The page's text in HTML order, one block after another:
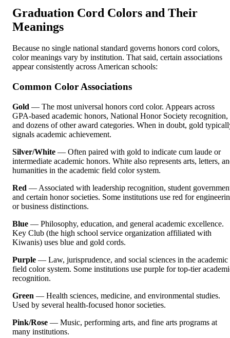
Graduation Cord Colors and Their
Meanings
Because no single national standard governs honors cord colors,
color meanings vary by institution. That said, certain associations
appear consistently across American schools:
Common Color Associations
Gold — The most universal honors cord color. Appears across
GPA-based academic honors, National Honor Society recognition,
and dozens of other award categories. When in doubt, gold
signals academic achievement.
Silver/White — Often paired with gold to indicate cum laude or
intermediate academic honors. White also represents arts, letters,
humanities in the academic field color system.
Red — Associated with leadership recognition, student
and certain honor societies. Some institutions use red for
or business distinctions.
Blue — Philosophy, education, and general academic excellence.
Key Club (the high school service organization affiliated with
Kiwanis) uses blue and gold cords.
Purple — Law, jurisprudence, and social sciences in the academic
field color system. Some institutions use purple for top-tier
recognition.
Green — Health sciences, medicine, and environmental studies.
Used by several health-focused honor societies.
Pink/Rose — Music, performing arts, and fine arts programs at
many institutions.